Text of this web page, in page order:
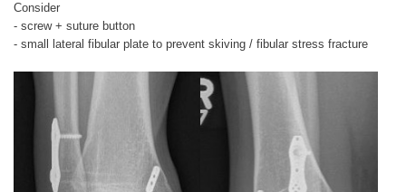
Consider
- screw + suture button
- small lateral fibular plate to prevent skiving / fibular stress fracture